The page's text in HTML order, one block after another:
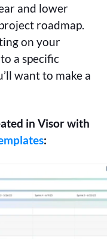
and lower
roadmap.
on your
a specific
want to make a
in Visor with
: